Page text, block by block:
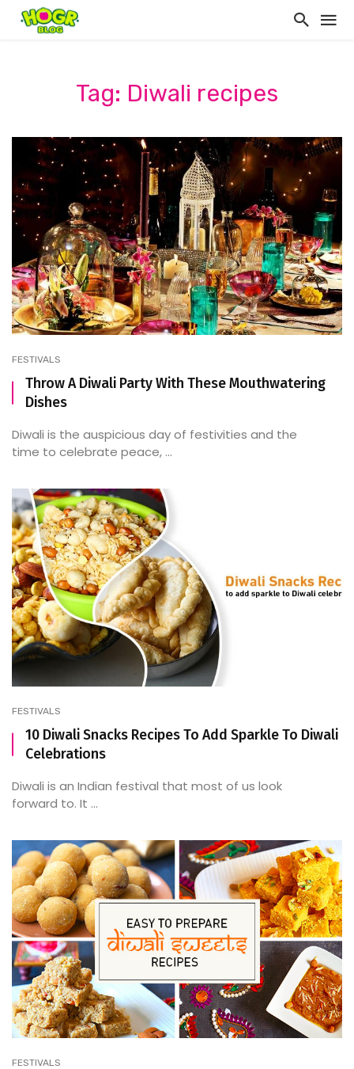
Tag: Diwali recipes
FESTIVALS
Throw A Diwali Party With These Mouthwatering
Dishes
Diwali is the auspicious day of festivities and the
time to celebrate peace, ...
FESTIVALS
10 Diwali Snacks Recipes To Add Sparkle To Diwali
Celebrations
Diwali is an Indian festival that most of us look
forward to. It ...
FESTIVALS